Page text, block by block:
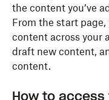
the content you’ve
From the start page,
content across your
draft new content,
content.
How to